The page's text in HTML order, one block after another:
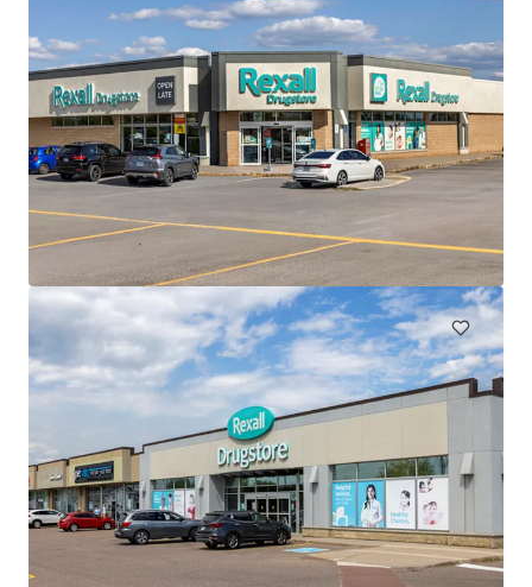
The Mews of Carleton Place, Carleton Place, ON
110 Lansdowne Avenue, Carleton Place, ON, K7C 2T7, CA
7,702 ㎡
商業施設